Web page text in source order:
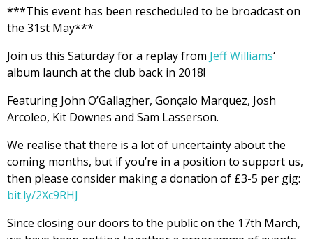
***This event has been rescheduled to be broadcast on
the 31st May***
Join us this Saturday for a replay from Jeff Williams‘
album launch at the club back in 2018!
Featuring John O’Gallagher, Gonçalo Marquez, Josh
Arcoleo, Kit Downes and Sam Lasserson.
We realise that there is a lot of uncertainty about the
coming months, but if you’re in a position to support us,
then please consider making a donation of £3-5 per gig:
bit.ly/2Xc9RHJ
Since closing our doors to the public on the 17th March,